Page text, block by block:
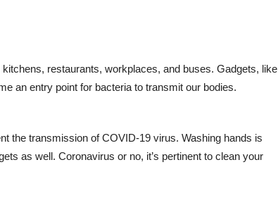
restaurants, workplaces, and buses. Gadgets, like
an entry point for bacteria to transmit our bodies.
the transmission of COVID-19 virus. Washing hands is
as well. Coronavirus or no, it’s pertinent to clean your